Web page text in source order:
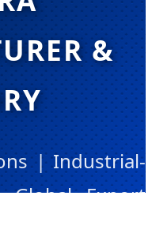
&
| Industrial-
Global Export